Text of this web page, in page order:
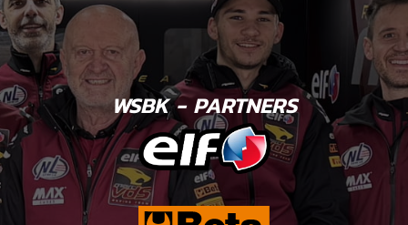
WSBK - PARTNERS